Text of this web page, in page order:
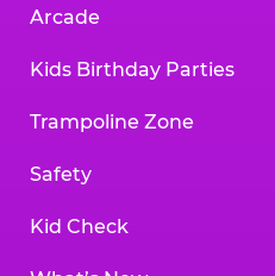
Arcade
Kids Birthday Parties
Trampoline Zone
Safety
Kid Check